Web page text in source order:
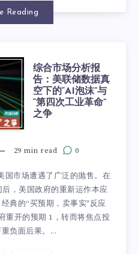
Reading
综合市场分析报
告：美联储数据真
空下的“AI泡沫”与
“第四次工业革命”
之争
29 min read 0
国市场遭遇了广泛的抛售。在
，美国政府的重新运作本应
典的“买预期，卖事实”反应
重开的预期 1，转而将焦点投
负面后果。...